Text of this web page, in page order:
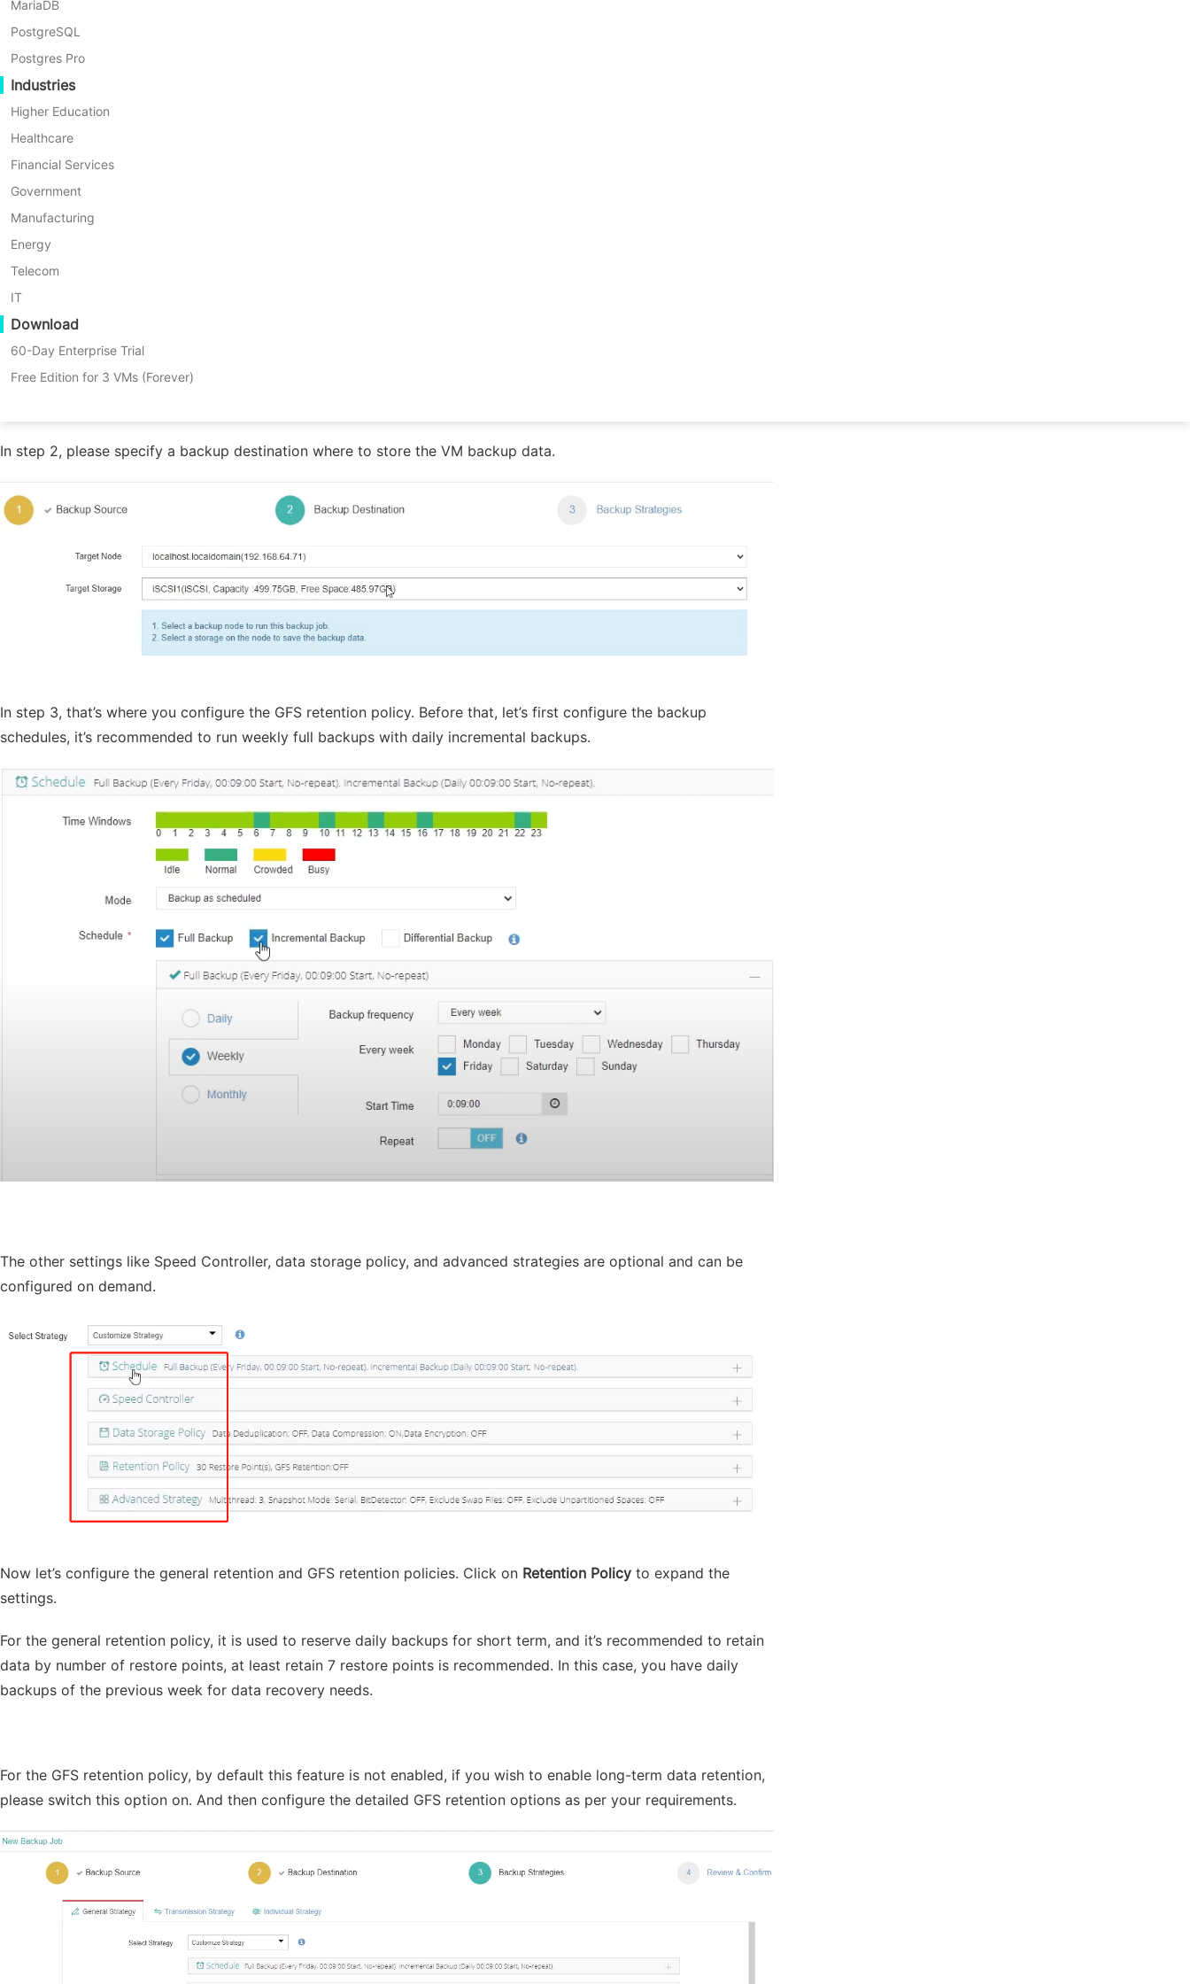
MariaDB
PostgreSQL
Postgres Pro
Industries
Higher Education
Healthcare
Financial Services
Government
Manufacturing
Energy
Telecom
IT
Download
60-Day Enterprise Trial
Free Edition for 3 VMs (Forever)
In step 2, please specify a backup destination where to store the VM backup data.
In step 3, that’s where you configure the GFS retention policy. Before that, let’s first configure the backup
schedules, it’s recommended to run weekly full backups with daily incremental backups.
The other settings like Speed Controller, data storage policy, and advanced strategies are optional and can be
configured on demand.
Now let’s configure the general retention and GFS retention policies. Click on Retention Policy to expand the
settings.
For the general retention policy, it is used to reserve daily backups for short term, and it’s recommended to retain
data by number of restore points, at least retain 7 restore points is recommended. In this case, you have daily
backups of the previous week for data recovery needs.
For the GFS retention policy, by default this feature is not enabled, if you wish to enable long-term data retention,
please switch this option on. And then configure the detailed GFS retention options as per your requirements.